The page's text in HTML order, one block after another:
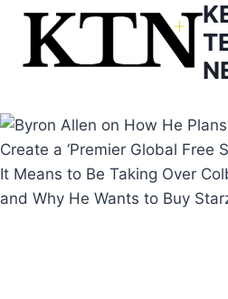
Skip
content